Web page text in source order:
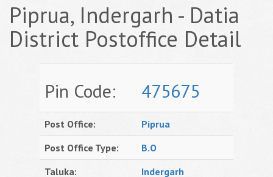
Piprua, Indergarh - Datia
District Postoffice Detail
Pin Code: 475675
Post Office:
Piprua
Post Office Type:
B.O
Taluka:
Indergarh